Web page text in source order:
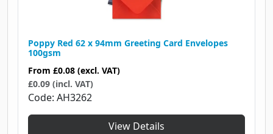
Poppy Red 62 x 94mm Greeting Card Envelopes
100gsm
From £0.08 (excl. VAT)
£0.09 (incl. VAT)
Code AH3262
View Details